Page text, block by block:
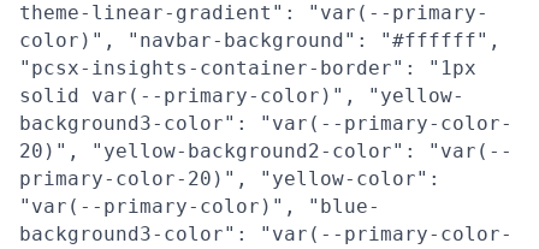
theme-linear-gradient": "var(--primary-
color)", "navbar-background": "#ffffff",
"pcsx-insights-container-border": "1px
solid var(--primary-color)", "yellow-
background3-color": "var(--primary-color-
20)", "yellow-background2-color": "var(--
primary-color-20)", "yellow-color":
"var(--primary-color)", "blue-
background3-color": "var(--primary-color-